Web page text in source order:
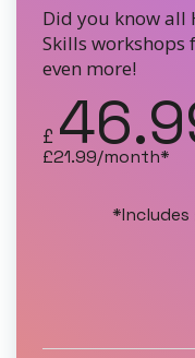
Did you know all
Skills workshops
even more!
£
£21.99/month*
*Includes